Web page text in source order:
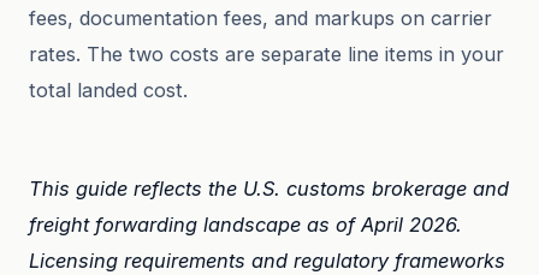
fees, documentation fees, and markups on carrier
rates. The two costs are separate line items in your
total landed cost.
This guide reflects the U.S. customs brokerage and
freight forwarding landscape as of April 2026.
Licensing requirements and regulatory frameworks